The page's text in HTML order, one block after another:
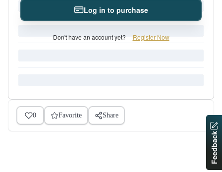
Log in to purchase
Don't have an account yet? Register Now
0 Favorite Share
Feedback